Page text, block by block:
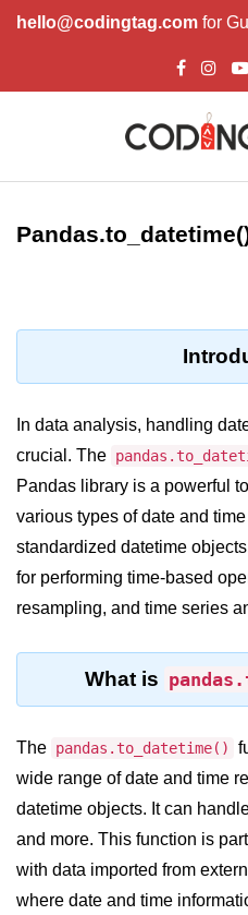
hello@codingtag.com for
Introduction to
Download and Installation of
Language
Significance of Python in Machine
Learning
How to use Python for Web
Scraping and Data Extraction?
Fundamentals in
Python
Loop in Python
Input and Output in Python
In data analysis, handling
crucial. The
Pandas library is a powerful
various types of date and
standardized datetime
for performing time-based
resampling, and time series
What is
The pandas.to_datetime()
wide range of date and time
datetime objects. It can
and more. This function is
with data imported from
where date and time